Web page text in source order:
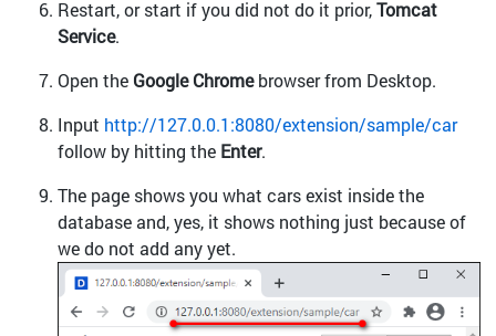
Restart, or start if you did not do it prior,Tomcat
Service.
Open the Google Chromebrowser from Desktop.
Input http://127.0.0.1:8080/extension/sample/car
follow by hitting the Enter.
The page shows you what cars exist inside the
database and, yes, it shows nothing just because of
we do not add any yet.